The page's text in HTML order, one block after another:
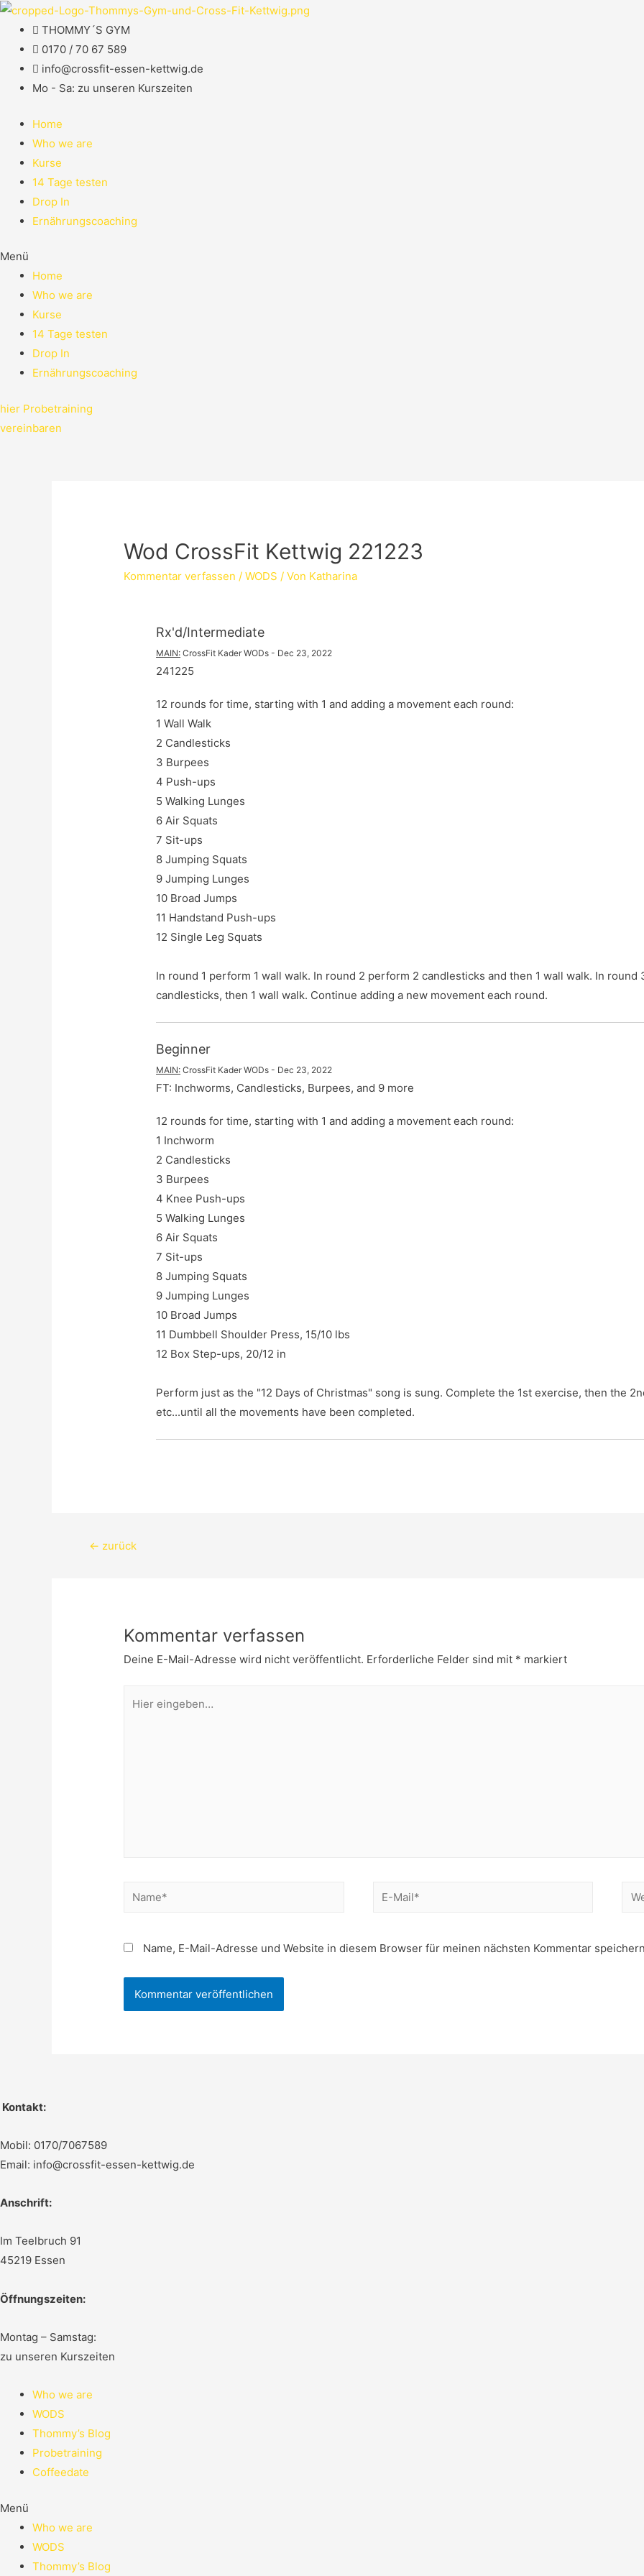
THOMMY´S GYM
0170 / 70 67 589​
info@crossfit-essen-kettwig.de
Mo - Sa: zu unseren Kurszeiten
Home
Who we are
Kurse
14 Tage testen
Drop In
Ernährungscoaching
Menü
Home
Who we are
Kurse
14 Tage testen
Drop In
Ernährungscoaching
hier Probetraining
vereinbaren
Wod CrossFit Kettwig 221223
Kommentar verfassen /WODS / Von Katharina
Rx'd/Intermediate
MAIN: CrossFit Kader WODs - Dec 23, 2022
241225
12 rounds for time, starting with 1 and adding a movement each round:
1 Wall Walk
2 Candlesticks
3 Burpees
4 Push-ups
5 Walking Lunges
6 Air Squats
7 Sit-ups
8 Jumping Squats
9 Jumping Lunges
10 Broad Jumps
11 Handstand Push-ups
12 Single Leg Squats
In round 1 perform 1 wall walk. In round 2 perform 2 candlesticks and then 1 wall walk. In
candlesticks, then 1 wall walk. Continue adding a new movement each round.
Beginner
MAIN: CrossFit Kader WODs - Dec 23, 2022
FT: Inchworms, Candlesticks, Burpees, and 9 more
12 rounds for time, starting with 1 and adding a movement each round:
1 Inchworm
2 Candlesticks
3 Burpees
4 Knee Push-ups
5 Walking Lunges
6 Air Squats
7 Sit-ups
8 Jumping Squats
9 Jumping Lunges
10 Broad Jumps
11 Dumbbell Shoulder Press, 15/10 lbs
12 Box Step-ups, 20/12 in
Perform just as the "12 Days of Christmas" song is sung. Complete the 1st exercise, then the
etc...until all the movements have been completed.
Beitragsnavigation
← zurück
Kommentar verfassen
Deine E-Mail-Adresse wird nicht veröffentlicht. Erforderliche Felder sind mit * markiert
eingeben…
Name*
E-
Name, E-Mail-Adresse und Website in diesem Browser für meinen nächsten Kommentar
Kontakt:
Mobil: 0170/7067589
Email: info@crossfit-essen-kettwig.de
Anschrift:
Im Teelbruch 91
45219 Essen
Öffnungszeiten:
Montag – Samstag:
zu unseren Kurszeiten
Who we are
WODS
Thommy’s Blog
Probetraining
Coffeedate
Menü
Who we are
WODS
Thommy’s Blog